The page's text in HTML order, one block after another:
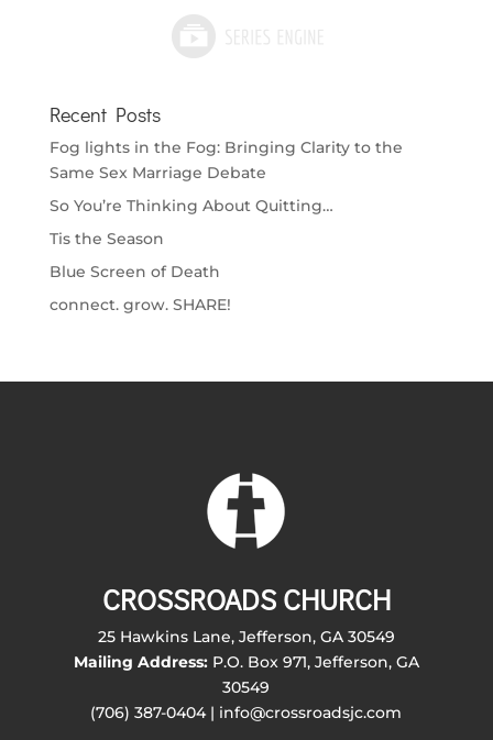
Recent Posts
Fog lights in the Fog: Bringing Clarity to the
Same Sex Marriage Debate
So You’re Thinking About Quitting…
Tis the Season
Blue Screen of Death
connect. grow. SHARE!
CROSSROADS CHURCH
25 Hawkins Lane, Jefferson, GA 30549
Mailing Address:P.O. Box 971, Jefferson, GA
30549
(706) 387-0404 | info@crossroadsjc.com